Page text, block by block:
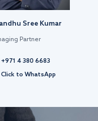
Sree Kumar
Partner
+971 4 380 6683
Click to WhatsApp